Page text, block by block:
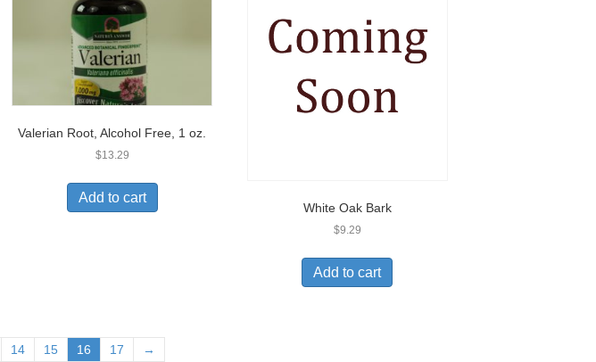
Valerian Root, Alcohol Free, 1 oz.
$13.29
Add to cart
White Oak Bark
$9.29
Add to cart
14 15 16 17 →